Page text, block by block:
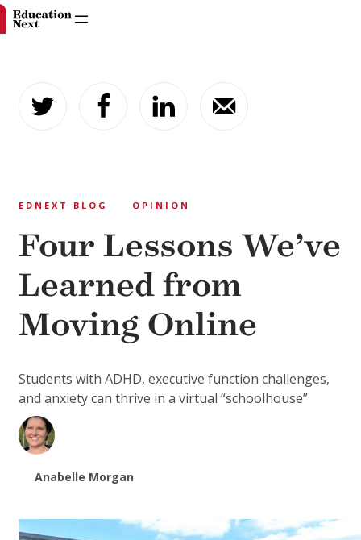
content
EDNEXT BLOG OPINION
Four Lessons We’ve
Learned from
Moving Online
Students with ADHD, executive function challenges,
and anxiety can thrive in a virtual “schoolhouse”
Anabelle Morgan